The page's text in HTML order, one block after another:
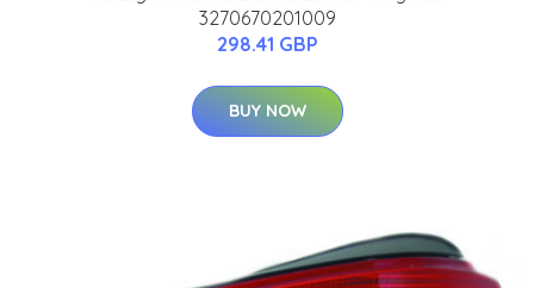
3270670201009
298.41 GBP
BUY NOW